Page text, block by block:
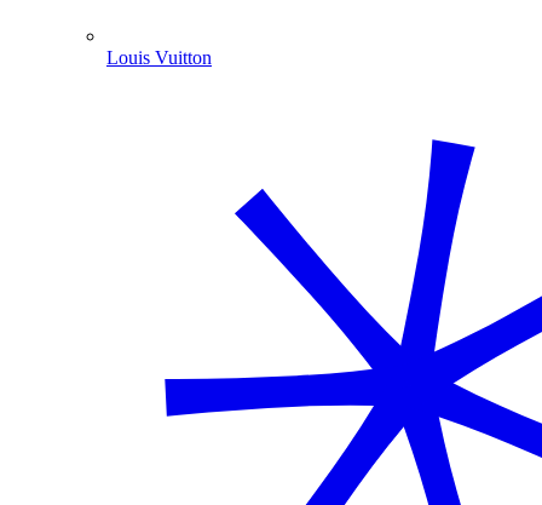
Louis Vuitton